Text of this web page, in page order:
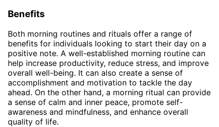
Benefits
Both morning routines and rituals offer a range of
benefits for individuals looking to start their day on a
positive note. A well-established morning routine can
help increase productivity, reduce stress, and improve
overall well-being. It can also create a sense of
accomplishment and motivation to tackle the day
ahead. On the other hand, a morning ritual can provide
a sense of calm and inner peace, promote self-
awareness and mindfulness, and enhance overall
quality of life.